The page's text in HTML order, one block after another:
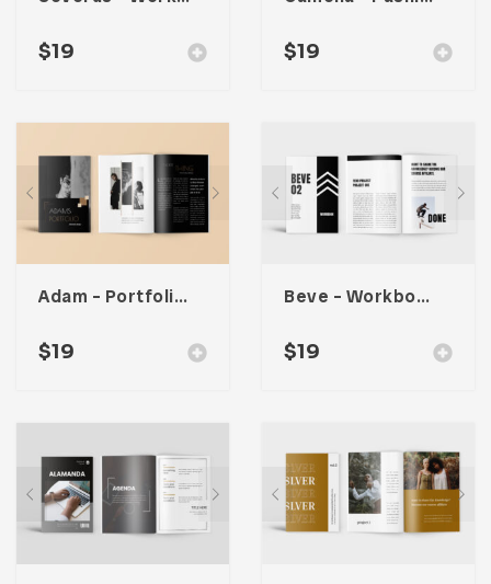
$19 $19
Adam – Portfolio Workbook Planner
$19
Beve – Workbook Planner
$19